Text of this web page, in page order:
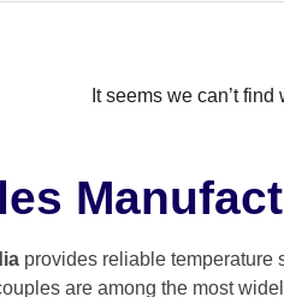
It seems we can’t
provides reliable temperature
are among the most